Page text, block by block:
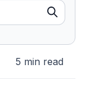
5 min read